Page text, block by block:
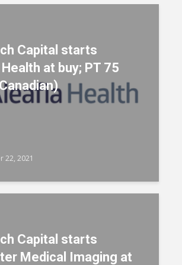
Capital starts
at buy; PT 75
22, 2021
Capital starts
Medical Imaging at